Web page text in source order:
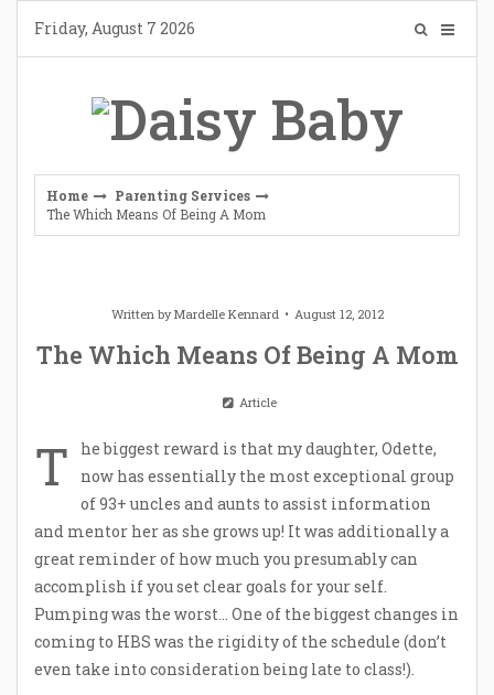
content
Friday, August 7 2026
Home
Parenting Services
The Which Means Of Being A Mom
Written byMardelle Kennard August 12, 2012
The Which Means Of Being A Mom
Article
T
he biggest reward is that my daughter, Odette,
now has essentially the most exceptional group
of 93+ uncles and aunts to assist information
and mentor her as she grows up! It was additionally a
great reminder of how much you presumably can
accomplish if you set clear goals for your self.
Pumping was the worst… One of the biggest changes in
coming to HBS was the rigidity of the schedule (don’t
even take into consideration being late to class!).